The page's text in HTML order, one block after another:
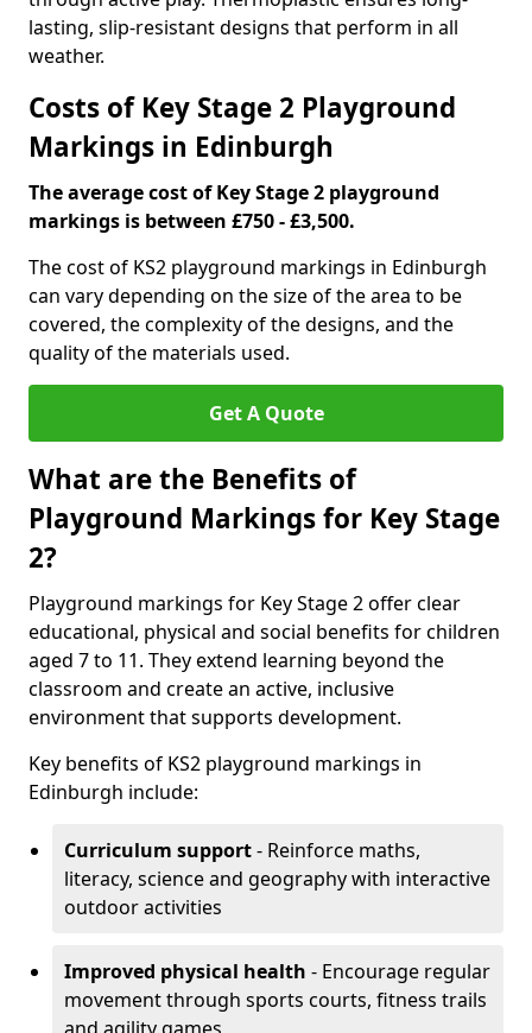
lasting, slip-resistant designs that perform in all
weather.
Costs of Key Stage 2 Playground
Markings in Edinburgh
The average cost of Key Stage 2 playground
markings is between £750 - £3,500.
The cost of KS2 playground markings in Edinburgh
can vary depending on the size of the area to be
covered, the complexity of the designs, and the
quality of the materials used.
Get A Quote
What are the Benefits of
Playground Markings for Key Stage
2?
Playground markings for Key Stage 2 offer clear
educational, physical and social benefits for children
aged 7 to 11. They extend learning beyond the
classroom and create an active, inclusive
environment that supports development.
Key benefits of KS2 playground markings in
Edinburgh include:
Curriculum support- Reinforce maths,
literacy, science and geography with interactive
outdoor activities
Improved physical health - Encourage regular
movement through sports courts, fitness trails